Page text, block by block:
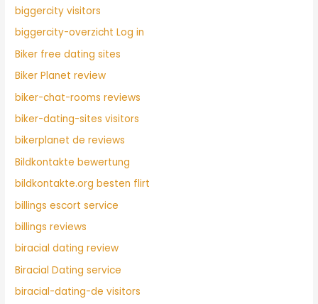
biggercity visitors
biggercity-overzicht Log in
Biker free dating sites
Biker Planet review
biker-chat-rooms reviews
biker-dating-sites visitors
bikerplanet de reviews
Bildkontakte bewertung
bildkontakte.org besten flirt
billings escort service
billings reviews
biracial dating review
Biracial Dating service
biracial-dating-de visitors